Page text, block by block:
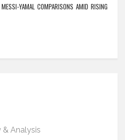
YAMAL COMPARISONS AMID RISING
Analysis